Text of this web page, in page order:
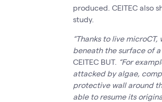
produced. CEITEC also
study.
“Thanks to live
beneath the surface of a
CEITEC BUT. “For
attacked by algae,
protective wall around
able to resume its